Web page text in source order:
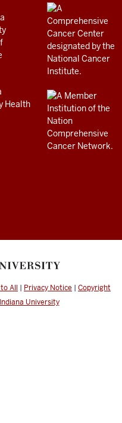
All | Privacy Notice | Copyright
Indiana University